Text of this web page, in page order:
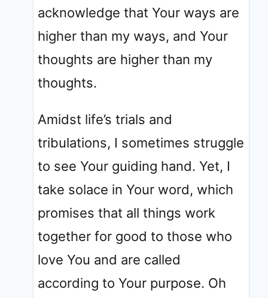
acknowledge that Your ways are
higher than my ways, and Your
thoughts are higher than my
thoughts.
Amidst life’s trials and
tribulations, I sometimes struggle
to see Your guiding hand. Yet, I
take solace in Your word, which
promises that all things work
together for good to those who
love You and are called
according to Your purpose. Oh